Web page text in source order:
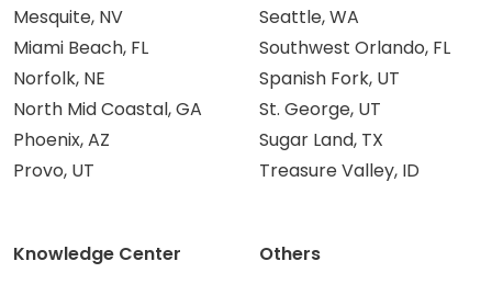
Mesquite, NV
Miami Beach, FL
Norfolk, NE
North Mid Coastal, GA
Phoenix, AZ
Provo, UT
Seattle, WA
Southwest Orlando, FL
Spanish Fork, UT
St. George, UT
Sugar Land, TX
Treasure Valley, ID
Knowledge Center
Others